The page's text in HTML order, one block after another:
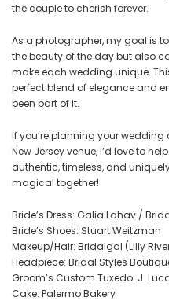
the couple to cherish forever.
As a photographer, my goal is
the beauty of the day but also
make each wedding unique.
perfect blend of elegance and
been part of it.
If you’re planning your wedding
New Jersey venue, I’d love to
authentic, timeless, and
magical together!
Bride’s Dress: Galia Lahav /
Bride’s Shoes: Stuart Weitzman
Makeup/Hair: Bridalgal (Lilly
Headpiece: Bridal Styles
Groom’s Custom Tuxedo: J.
Cake: Palermo Bakery